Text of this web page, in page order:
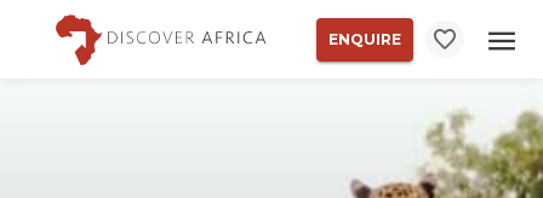
ENQUIRE